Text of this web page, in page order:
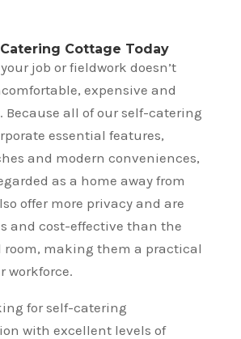
Cottage Today
job or fieldwork doesn’t
expensive and
all of our self-catering
essential features,
and modern conveniences,
as a home away from
offer more privacy and are
and cost-effective than the
room, making them a practical
workforce.
for self-catering
with excellent levels of